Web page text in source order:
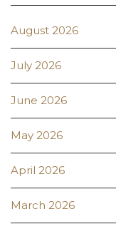
August 2026
July 2026
June 2026
May 2026
April 2026
March 2026